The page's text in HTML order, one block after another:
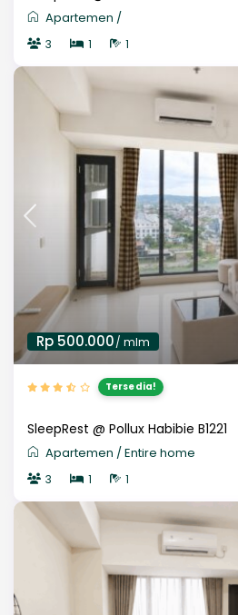
Apartemen /
3 1 1
Rp 500.000/ mlm
Tersedia!
SleepRest @ Pollux Habibie B1221
Apartemen /Entire home
3 1 1